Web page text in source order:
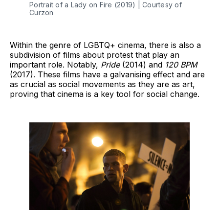
Portrait of a Lady on Fire (2019) | Courtesy of
Curzon
Within the genre of LGBTQ+ cinema, there is also a
subdivision of films about protest that play an
important role. Notably, Pride(2014) and 120 BPM
(2017). These films have a galvanising effect and are
as crucial as social movements as they are as art,
proving that cinema is a key tool for social change.